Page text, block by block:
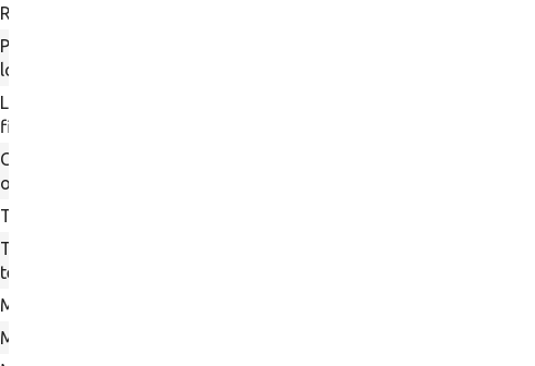
Returns headers in HTML output format.
Provides a Guzzle middleware handler to
log every response received.
Logs a HTML output message in a text
file.
Creates the directory to store browser
output.
The base URL.
The config importer that can be used in a
test.
Mink session manager.
Mink default driver params.